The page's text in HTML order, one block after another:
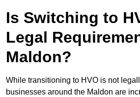
Is Switching to
Legal
Maldon?
While transitioning to HVO is not
businesses around the Maldon are